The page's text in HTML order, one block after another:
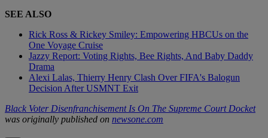
SEE ALSO
Rick Ross & Rickey Smiley: Empowering HBCUs on the
One Voyage Cruise
Jazzy Report: Voting Rights, Bee Rights, And Baby Daddy
Drama
Alexi Lalas, Thierry Henry Clash Over FIFA's Balogun
Decision After USMNT Exit
Black Voter Disenfranchisement Is On The Supreme Court Docket
was originally published on newsone.com